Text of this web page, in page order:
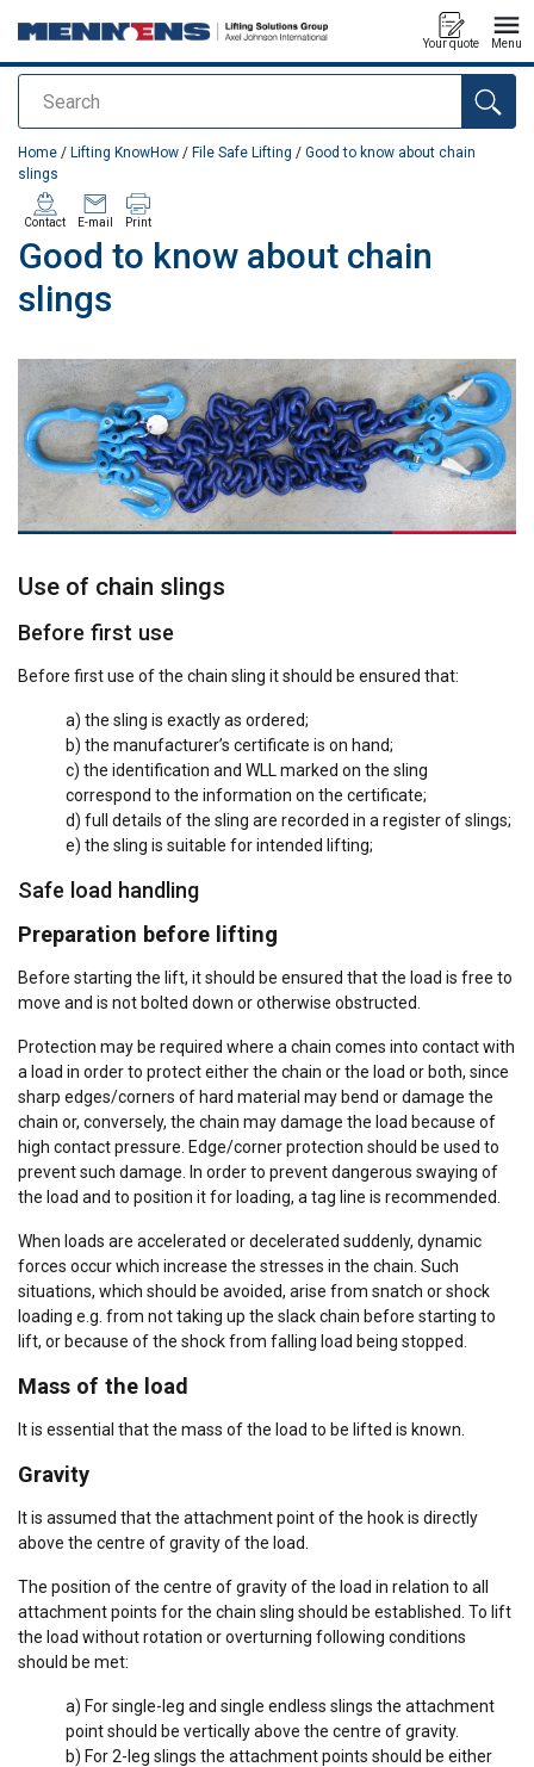
Search
Your quote Menu
added to your quote
Home / Lifting KnowHow / File Safe Lifting / Good to know about chain
slings
Good to know about chain
slings
Contact E-mail Print
Use of chain slings
Before first use
Before first use of the chain sling it should be ensured that:
a) the sling is exactly as ordered;
b) the manufacturer’s certificate is on hand;
c) the identification and WLL marked on the sling
correspond to the information on the certificate;
d) full details of the sling are recorded in a register of slings;
e) the sling is suitable for intended lifting;
Safe load handling
Preparation before lifting
Before starting the lift, it should be ensured that the load is free to
move and is not bolted down or otherwise obstructed.
Protection may be required where a chain comes into contact with
a load in order to protect either the chain or the load or both, since
sharp edges/corners of hard material may bend or damage the
chain or, conversely, the chain may damage the load because of
high contact pressure. Edge/corner protection should be used to
prevent such damage. In order to prevent dangerous swaying of
the load and to position it for loading, a tag line is recommended.
When loads are accelerated or decelerated suddenly, dynamic
forces occur which increase the stresses in the chain. Such
situations, which should be avoided, arise from snatch or shock
loading e.g. from not taking up the slack chain before starting to
lift, or because of the shock from falling load being stopped.
Mass of the load
It is essential that the mass of the load to be lifted is known.
Gravity
It is assumed that the attachment point of the hook is directly
above the centre of gravity of the load.
The position of the centre of gravity of the load in relation to all
attachment points for the chain sling should be established. To lift
the load without rotation or overturning following conditions
should be met:
a) For single-leg and single endless slings the attachment
point should be vertically above the centre of gravity.
b) For 2-leg slings the attachment points should be either